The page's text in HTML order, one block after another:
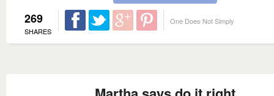
269
SHARES
One Does Not Simply